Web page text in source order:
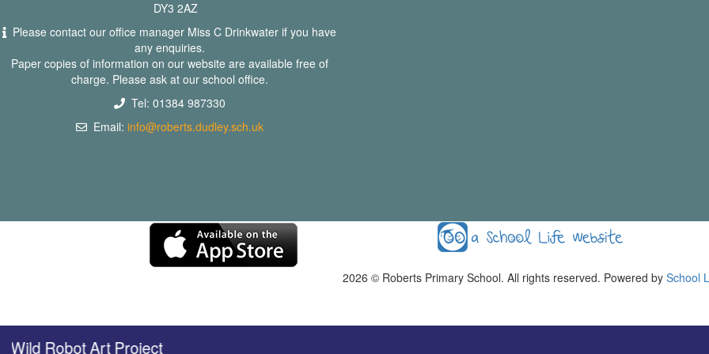
DY3 2AZ
Please contact our office manager Miss C Drinkwater if you have
any enquiries.
Paper copies of information on our website are available free of
charge. Please ask at our school office.
Tel: 01384 987330
Email: info@roberts.dudley.sch.uk
2026 © Roberts Primary School. All rights reserved. Powered by School
Robot Art Project